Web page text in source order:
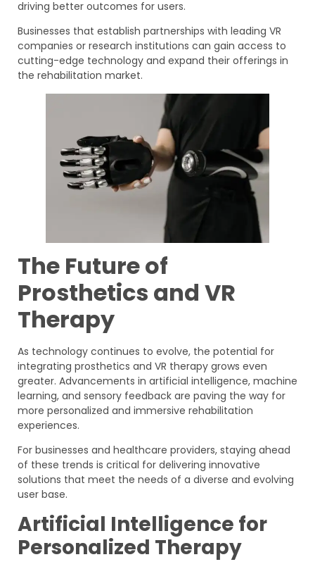
driving better outcomes for users.
Businesses that establish partnerships with leading VR
companies or research institutions can gain access to
cutting-edge technology and expand their offerings in
the rehabilitation market.
The Future of
Prosthetics and VR
Therapy
As technology continues to evolve, the potential for
integrating prosthetics and VR therapy grows even
greater. Advancements in artificial intelligence, machine
learning, and sensory feedback are paving the way for
more personalized and immersive rehabilitation
experiences.
For businesses and healthcare providers, staying ahead
of these trends is critical for delivering innovative
solutions that meet the needs of a diverse and evolving
user base.
Artificial Intelligence for
Personalized Therapy